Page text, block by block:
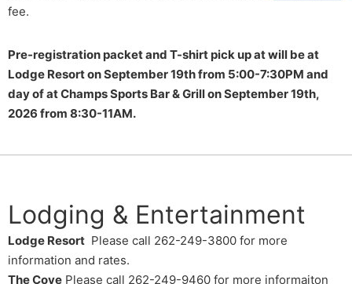
fee.
Pre-registration packet and T-shirt pick up at will be at
Lodge Resort on September 19th from 5:00-7:30PM and
day of at Champs Sports Bar & Grill on September 19th,
2026 from 8:30-11AM.
Lodging & Entertainment
Lodge Resort Please call 262-249-3800 for more
information and rates.
The Cove Please call 262-249-9460 for more informaiton